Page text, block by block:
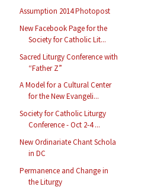
Assumption 2014 Photopost
New Facebook Page for the
Society for Catholic Lit...
Sacred Liturgy Conference with
“Father Z”
A Model for a Cultural Center
for the New Evangeli...
Society for Catholic Liturgy
Conference - Oct 2-4 ...
New Ordinariate Chant Schola
in DC
Permanence and Change in
the Liturgy